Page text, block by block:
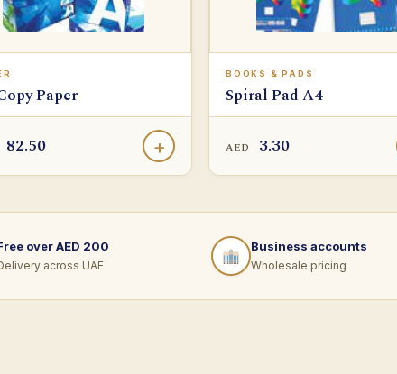
Paper
82.50 +
BOOKS & PADS
Spiral Pad A4
AED 3.30
over AED 200
across UAE
Business accounts
Wholesale pricing